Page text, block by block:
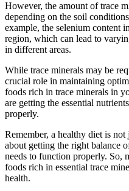
However, the amount of trace
depending on the soil
example, the selenium content
region, which can lead to
in different areas.
While trace minerals may be
crucial role in maintaining
foods rich in trace minerals in
are getting the essential
properly.
Remember, a healthy diet is
about getting the right balance
needs to function properly. So,
foods rich in essential trace
health.